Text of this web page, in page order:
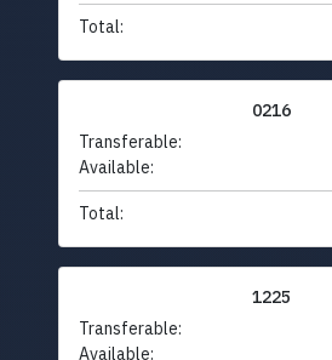
Total:
0216
Transferable:
Available:
Total:
1225
Transferable:
Available: